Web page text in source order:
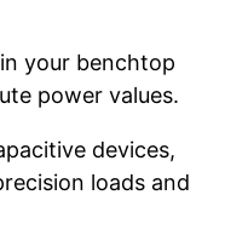
your benchtop
power values.
devices,
loads and